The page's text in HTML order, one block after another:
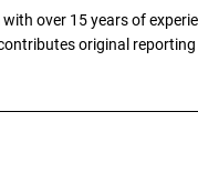
over 15 years of
original